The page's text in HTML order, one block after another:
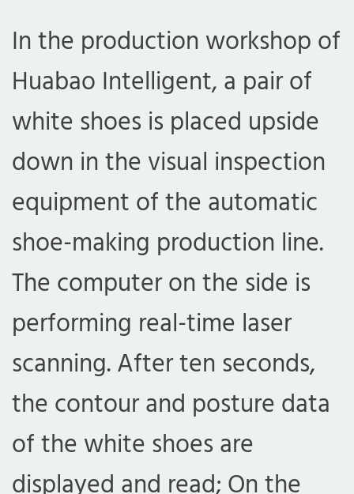
In the production workshop of
Huabao Intelligent, a pair of
white shoes is placed upside
down in the visual inspection
equipment of the automatic
shoe-making production line.
The computer on the side is
performing real-time laser
scanning. After ten seconds,
the contour and posture data
of the white shoes are
displayed and read; On the